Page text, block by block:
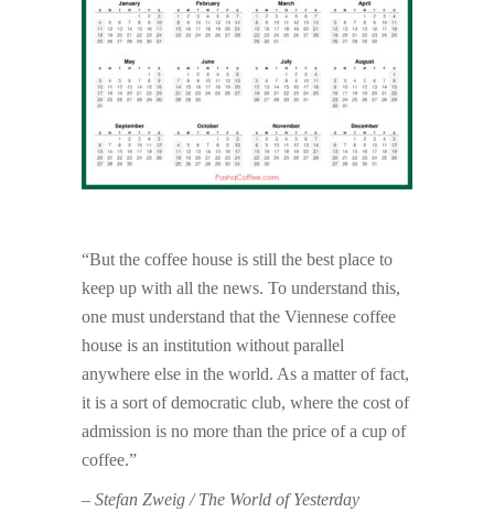
“But the coffee house is still the best place to
keep up with all the news. To understand this,
one must understand that the Viennese coffee
house is an institution without parallel
anywhere else in the world. As a matter of fact,
it is a sort of democratic club, where the cost of
admission is no more than the price of a cup of
coffee.”
– Stefan Zweig / The World of Yesterday